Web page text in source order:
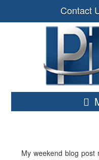
Contact
My weekend blog post